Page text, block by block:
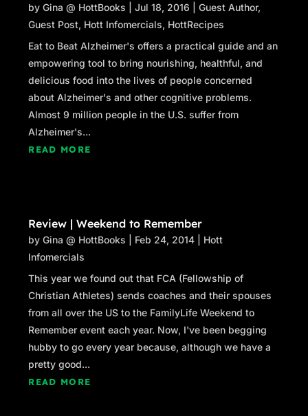
byGina @ HottBooks |Jul 18, 2016 |Guest Author,
Guest Post, Hott Infomercials, HottRecipes
Eat to Beat Alzheimer's offers a practical guide and an
empowering tool to bring nourishing, healthful, and
delicious food into the lives of people concerned
about Alzheimer's and other cognitive problems.
Almost 9 million people in the U.S. suffer from
Alzheimer's...
READ MORE
Review | Weekend to Remember
byGina @ HottBooks Feb 24, 2014
Hott
Infomercials
This year we found out that FCA (Fellowship of
Christian Athletes) sends coaches and their spouses
from all over the US to the FamilyLife Weekend to
Remember event each year. Now, I've been begging
hubby to go every year because, although we have a
pretty good...
READ MORE